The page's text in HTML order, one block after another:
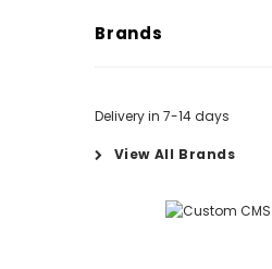
Brands
Delivery in 7-14 days
View All Brands